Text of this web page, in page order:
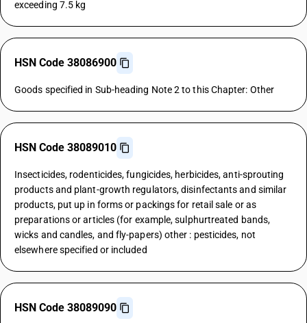
exceeding 7.5 kg
HSN Code 38086900
Goods specified in Sub-heading Note 2 to this Chapter: Other
HSN Code 38089010
Insecticides, rodenticides, fungicides, herbicides, anti-sprouting
products and plant-growth regulators, disinfectants and similar
products, put up in forms or packings for retail sale or as
preparations or articles (for example, sulphurtreated bands,
wicks and candles, and fly-papers) other : pesticides, not
elsewhere specified or included
HSN Code 38089090